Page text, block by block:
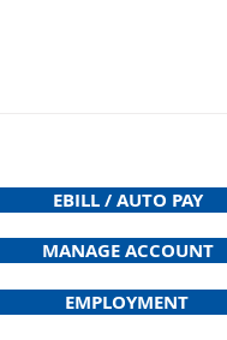
EBILL / AUTO PAY
MANAGE ACCOUNT
EMPLOYMENT